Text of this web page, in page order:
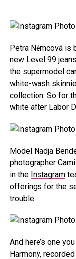
Petra Němcová is
new Level 99
the supermodel
white-wash
collection. So for
white after Labor
Model Nadja
photographer
in the Instagram
offerings for the
trouble.
And here’s one
Harmony, recorded